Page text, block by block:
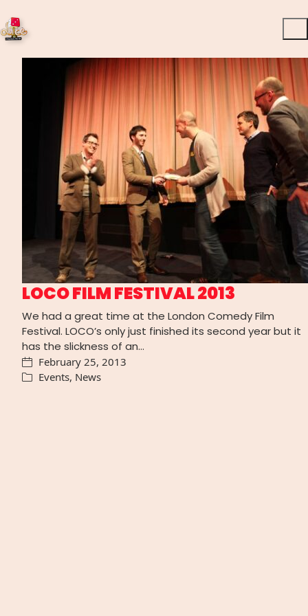
LOCO FILM FESTIVAL 2013
We had a great time at the London Comedy Film
Festival. LOCO’s only just finished its second year but it
has the slickness of an…
February 25, 2013
Events, News